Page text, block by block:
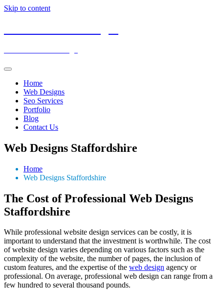
Skip to content
Home
Web Designs
Seo Services
Portfolio
Blog
Contact Us
Web Designs Staffordshire
Home
Web Designs Staffordshire
The Cost of Professional Web Designs
Staffordshire
While professional website design services can be costly, it is
important to understand that the investment is worthwhile. The cost
of website design varies depending on various factors such as the
complexity of the website, the number of pages, the inclusion of
custom features, and the expertise of the web design agency or
professional. On average, professional web design can range from a
few hundred to several thousand pounds.